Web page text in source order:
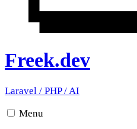
Freek.dev
Laravel / PHP/AI
Menu